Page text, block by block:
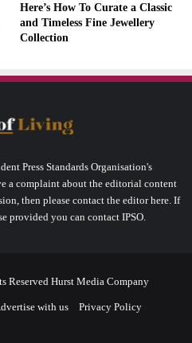
Here’s How To Curate a Classic
and Timeless Fine Jewellery
Collection
Press Standards Organisation's
a complaint about the editorial content
then please contact the editor here. If
provided you can contact IPSO.
Hurst Media Company
with us Privacy Policy